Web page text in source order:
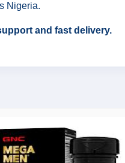
Nigeria.
and fast delivery.